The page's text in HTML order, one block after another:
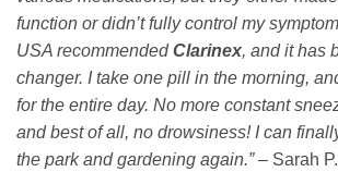
function or didn’t fully control my
USA recommendedClarinex, and it has
changer. I take one pill in the morning,
for the entire day. No more constant
and best of all, no drowsiness! I can
the park and gardening again.”– Sarah